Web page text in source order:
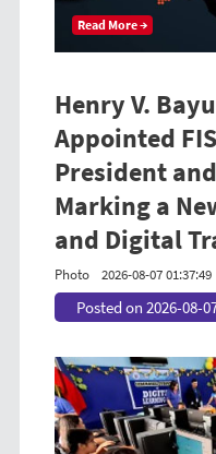
Read More →
Henry V.
Appointed
President
Marking a
and Digital
Photo 2026-08-07 01:37:49
Posted on 2026-08-